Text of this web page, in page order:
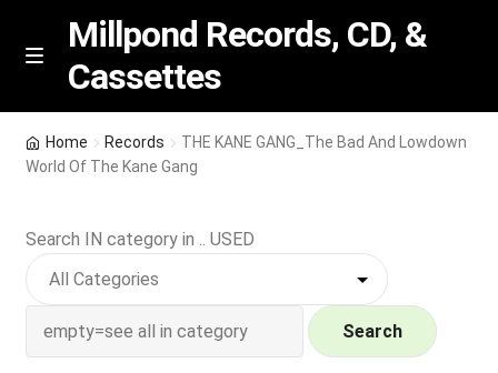
Skip
Skip
M
n
u
Millpond Records, CD, &
Cassettes
Featured
NEW Vinyl & CDs
Contact Us
Home Records
THE KANE GANG_The Bad And Lowdown
World Of The Kane Gang
Search IN category in .. USED
Search